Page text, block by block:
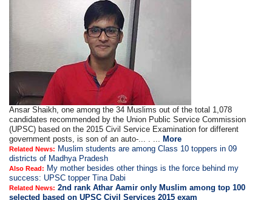
Ansar Shaikh, one among the 34 Muslims out of the total 1,078
candidates recommended by the Union Public Service Commission
(UPSC) based on the 2015 Civil Service Examination for different
government posts, is son of an auto-... . ... More
Related News: Muslim students are among Class 10 toppers in 09
districts of Madhya Pradesh
Also Read: My mother besides other things is the force behind my
success: UPSC topper Tina Dabi
Related News: 2nd rank Athar Aamir only Muslim among top 100
selected based on UPSC Civil Services 2015 exam